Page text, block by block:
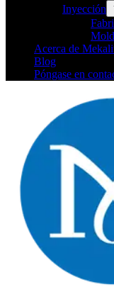
Inyección
Acerca de
Blog
Póngase en